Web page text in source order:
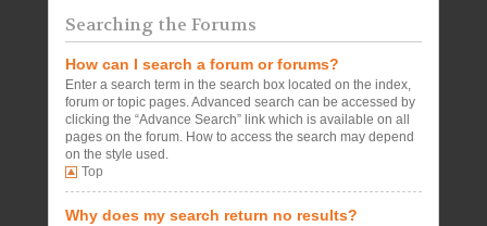
Searching the Forums
How can I search a forum or forums?
Enter a search term in the search box located on the index,
forum or topic pages. Advanced search can be accessed by
clicking the “Advance Search” link which is available on all
pages on the forum. How to access the search may depend
on the style used.
Top
Why does my search return no results?